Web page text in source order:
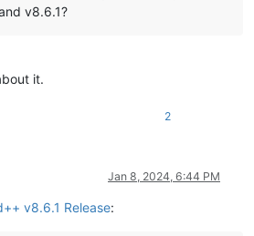
v8.6.1?
it.
2
Jan 8, 2024, 6:44 PM
v8.6.1 Release: